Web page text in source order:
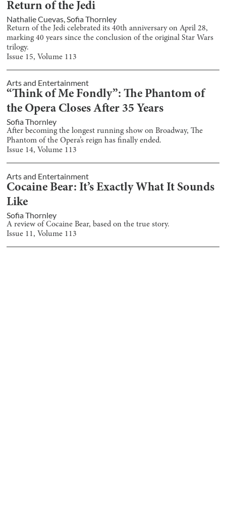
Return of the Jedi
Nathalie Cuevas,Sofia Thornley
Return of the Jedi celebrated its 40th anniversary on April 28,
marking 40 years since the conclusion of the original Star Wars
trilogy.
Issue 15, Volume 113
Arts and Entertainment
“Think of Me Fondly”: The Phantom of
the Opera Closes After 35 Years
Sofia Thornley
After becoming the longest running show on Broadway, The
Phantom of the Opera’s reign has finally ended.
Issue 14, Volume 113
Arts and Entertainment
Cocaine Bear: It’s Exactly What It Sounds
Like
Sofia Thornley
A review of Cocaine Bear, based on the true story.
Issue 11, Volume 113